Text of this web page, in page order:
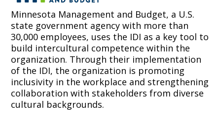
Minnesota Management and Budget, a U.S.
state government agency with more than
30,000 employees, uses the IDI as a key tool to
build intercultural competence within the
organization. Through their implementation
of the IDI, the organization is promoting
inclusivity in the workplace and strengthening
collaboration with stakeholders from diverse
cultural backgrounds.